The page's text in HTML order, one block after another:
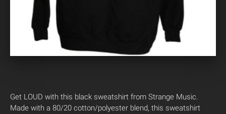
Get LOUD with this black sweatshirt from Strange Music.
Made with a 80/20 cotton/polyester blend, this sweatshirt